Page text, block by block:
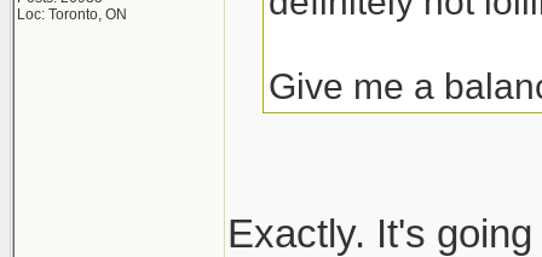
Loc: Toronto, ON
Give me a
Exactly. It's